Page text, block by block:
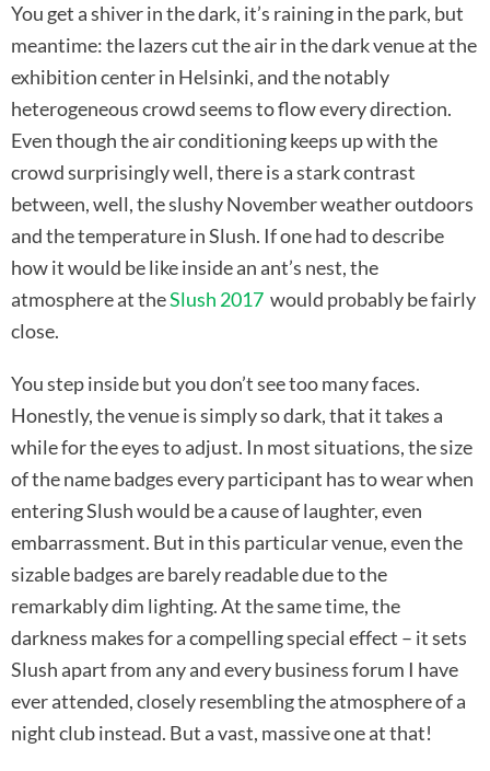
Hogan arviointimenetelmät
In Brief
You get a shiver in the dark, it’s raining in the park, but
meantime: the lazers cut the air in the dark venue at the
exhibition center in Helsinki, and the notably
heterogeneous crowd seems to flow every direction.
Even though the air conditioning keeps up with the
crowd surprisingly well, there is a stark contrast
between, well, the slushy November weather outdoors
and the temperature in Slush. If one had to describe
how it would be like inside an ant’s nest, the
atmosphere at theSlush 2017 would probably be fairly
close.
You step inside but you don’t see too many faces.
Honestly, the venue is simply so dark, that it takes a
while for the eyes to adjust. In most situations, the size
of the name badges every participant has to wear when
entering Slush would be a cause of laughter, even
embarrassment. But in this particular venue, even the
sizable badges are barely readable due to the
remarkably dim lighting. At the same time, the
darkness makes for a compelling special effect – it sets
Slush apart from any and every business forum I have
ever attended, closely resembling the atmosphere of a
night club instead. But a vast, massive one at that!